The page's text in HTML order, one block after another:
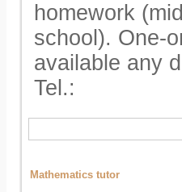
homework
school). One-
available any
Tel.:
Mathematics tutor